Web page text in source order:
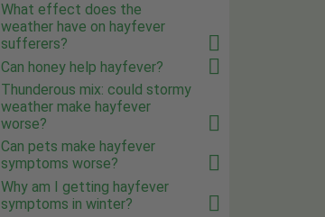
What effect does the
weather have on hayfever
sufferers?
Can honey help hayfever?
Thunderous mix: could stormy
weather make hayfever
worse?
Can pets make hayfever
symptoms worse?
Why am I getting hayfever
symptoms in winter?